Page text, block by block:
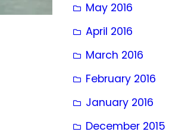
May 2016
April 2016
March 2016
February 2016
January 2016
December 2015